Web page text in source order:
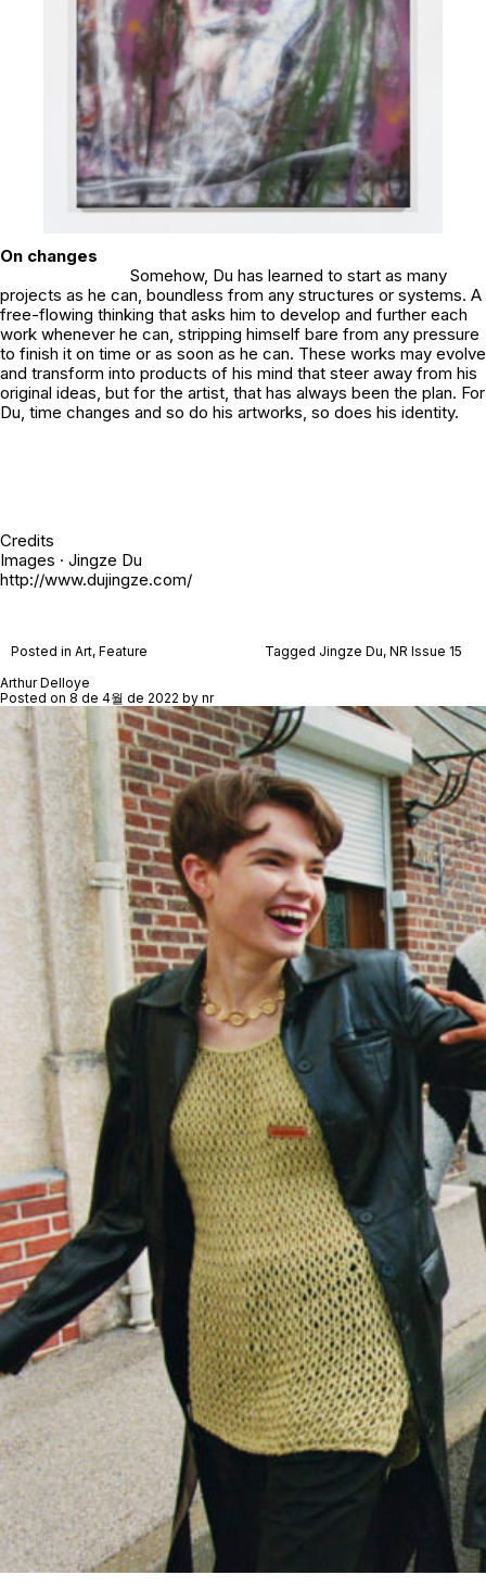
On changes
Somehow, Du has learned to start as many
projects as he can, boundless from any structures or systems. A
free-flowing thinking that asks him to develop and further each
work whenever he can, stripping himself bare from any pressure
to finish it on time or as soon as he can. These works may evolve
and transform into products of his mind that steer away from his
original ideas, but for the artist, that has always been the plan. For
Du, time changes and so do his artworks, so does his identity.
Credits
Images · Jingze Du
http://www.dujingze.com/
Posted in Art, Feature Tagged Jingze Du, NR Issue 15
Arthur Delloye
Posted on 8 de 4월 de 2022 by nr